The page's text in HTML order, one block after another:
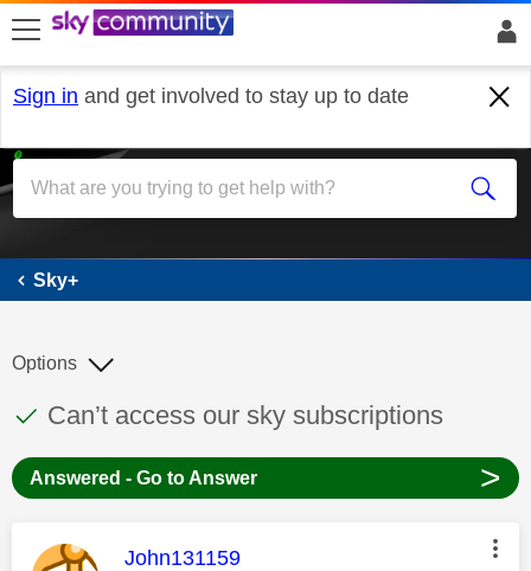
skip to search
skip to content
skip to footer
Sign in and get involved to stay up to date
Sky+
Sky+
This discussion topic has been answered
Discussion topic:
Can’t access our sky subscriptions
Options
Answered - Go to Answer >
This message was authored by:
John131159